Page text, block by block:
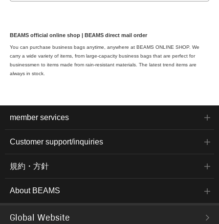
BEAMS official online shop | BEAMS direct mail order
You can purchase business bags anytime, anywhere at BEAMS ONLINE SHOP. We
carry a wide variety of items, from large-capacity business bags that are perfect for
businessmen to items made from rain-resistant materials. The latest trend items are
always in stock.
member services
Customer support/inquiries
規約・方針
About BEAMS
Global Website